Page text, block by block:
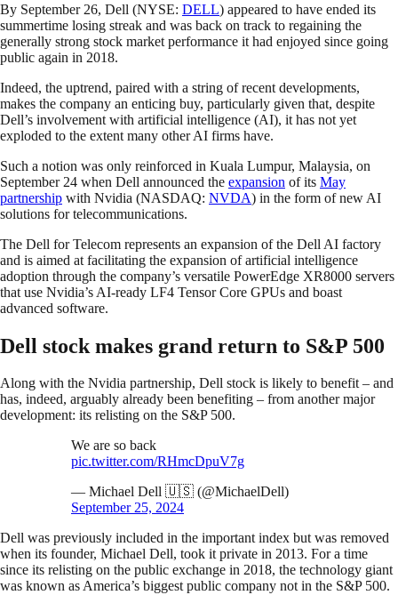
By September 26, Dell (NYSE: DELL) appeared to have ended its
summertime losing streak and was back on track to regaining the
generally strong stock market performance it had enjoyed since going
public again in 2018.
Indeed, the uptrend, paired with a string of recent developments,
makes the company an enticing buy, particularly given that, despite
Dell’s involvement with artificial intelligence (AI), it has not yet
exploded to the extent many other AI firms have.
Such a notion was only reinforced in Kuala Lumpur, Malaysia, on
September 24 when Dell announced the expansion of its May
partnership with Nvidia (NASDAQ: NVDA) in the form of new AI
solutions for telecommunications.
The Dell for Telecom represents an expansion of the Dell AI factory
and is aimed at facilitating the expansion of artificial intelligence
adoption through the company’s versatile PowerEdge XR8000 servers
that use Nvidia’s AI-ready LF4 Tensor Core GPUs and boast
advanced software.
Dell stock makes grand return to S&P 500
Along with the Nvidia partnership, Dell stock is likely to benefit – and
has, indeed, arguably already been benefiting – from another major
development: its relisting on the S&P 500.
We are so back
pic.twitter.com/RHmcDpuV7g
— Michael Dell 🇺🇸 (@MichaelDell)
September 25, 2024
Dell was previously included in the important index but was removed
when its founder, Michael Dell, took it private in 2013. For a time
since its relisting on the public exchange in 2018, the technology giant
was known as America’s biggest public company not in the S&P 500.